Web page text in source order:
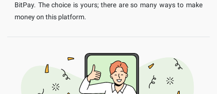
BitPay. The choice is yours; there are so many ways to make
money on this platform.